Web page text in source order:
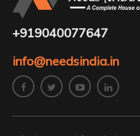
+919040077647
info@needsindia.in